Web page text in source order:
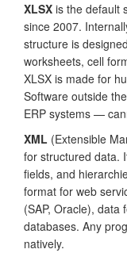
XLSX is the default
since 2007.
structure is
worksheets, cell
XLSX is made for
Software outside
ERP systems —
XML (Extensible
for structured data.
fields, and
format for web
(SAP, Oracle), data
databases. Any
natively.